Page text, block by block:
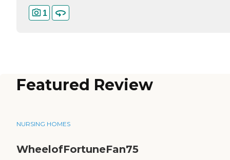
1
Featured Review
NURSING HOMES
WheelofFortuneFan75